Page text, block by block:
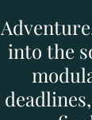
into the